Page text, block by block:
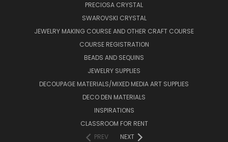
PRECIOSA CRYSTAL
SWAROVSKI CRYSTAL
JEWELRY MAKING COURSE AND OTHER CRAFT COURSE
COURSE REGISTRATION
BEADS AND SEQUINS
JEWELRY SUPPLIES
DECOUPAGE MATERIALS/MIXED MEDIA ART SUPPLIES
DECO DEN MATERIALS
INSPIRATIONS
CLASSROOM FOR RENT
PREV
NEXT